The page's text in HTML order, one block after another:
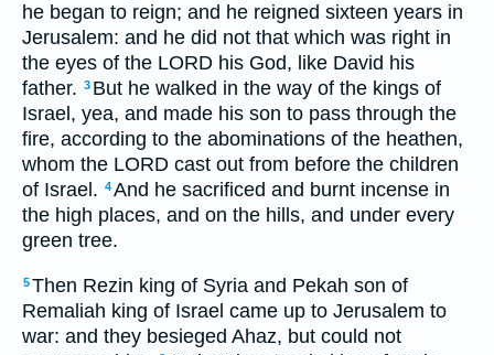
he began to reign; and he reigned sixteen years in
Jerusalem: and he did not that which was right in
the eyes of the LORD his God, like David his
father. 3 But he walked in the way of the kings of
Israel, yea, and made his son to pass through the
fire, according to the abominations of the heathen,
whom the LORD cast out from before the children
of Israel. 4And he sacrificed and burnt incense in
the high places, and on the hills, and under every
green tree.
5Then Rezin king of Syria and Pekah son of
Remaliah king of Israel came up to Jerusalem to
war: and they besieged Ahaz, but could not